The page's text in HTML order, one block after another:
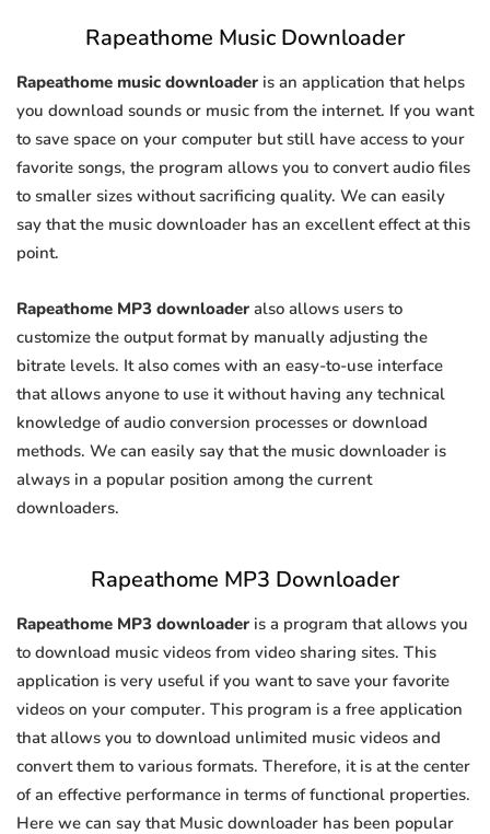
Rapeathome Music Downloader
Rapeathome music downloader is an application that helps
you download sounds or music from the internet. If you want
to save space on your computer but still have access to your
favorite songs, the program allows you to convert audio files
to smaller sizes without sacrificing quality. We can easily
say that the music downloader has an excellent effect at this
point.
Rapeathome MP3 downloader also allows users to
customize the output format by manually adjusting the
bitrate levels. It also comes with an easy-to-use interface
that allows anyone to use it without having any technical
knowledge of audio conversion processes or download
methods. We can easily say that the music downloader is
always in a popular position among the current
downloaders.
Rapeathome MP3 Downloader
Rapeathome MP3 downloader is a program that allows you
to download music videos from video sharing sites. This
application is very useful if you want to save your favorite
videos on your computer. This program is a free application
that allows you to download unlimited music videos and
convert them to various formats. Therefore, it is at the center
of an effective performance in terms of functional properties.
Here we can say that Music downloader has been popular